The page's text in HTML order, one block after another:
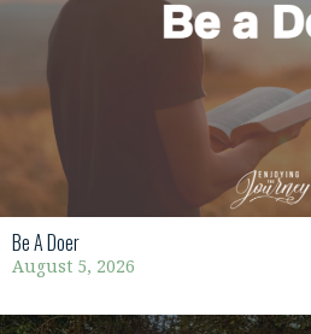
Be A Doer
August 5, 2026